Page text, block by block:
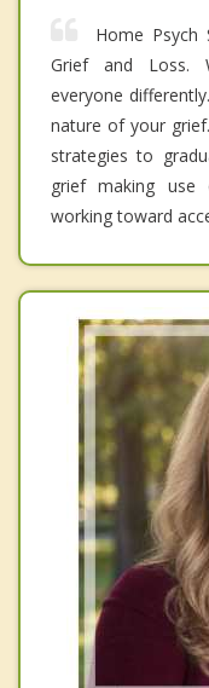
Home Psych
Grief and Loss.
everyone
nature of your
strategies to
grief making use
working toward